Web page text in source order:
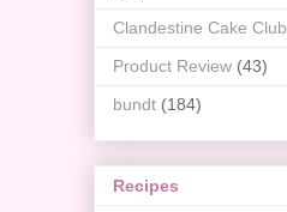
Clandestine Cake Club
Product Review (43)
bundt (184)
Recipes